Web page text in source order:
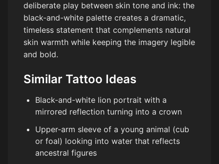
deliberate play between skin tone and ink: the
black-and-white palette creates a dramatic,
timeless statement that complements natural
skin warmth while keeping the imagery legible
and bold.
Similar Tattoo Ideas
Black-and-white lion portrait with a
mirrored reflection turning into a crown
Upper-arm sleeve of a young animal (cub
or foal) looking into water that reflects
ancestral figures